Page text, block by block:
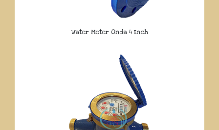
Water Meter Onda 4 Inch